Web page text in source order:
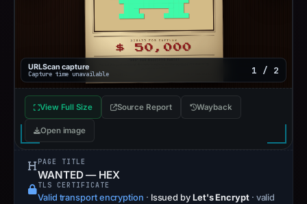
URLScan capture
Capture time unavailable 1 / 2
View Full Size Source Report Wayback
Open image
PAGE TITLE
WANTED — HEX
TLS CERTIFICATE
Valid transport encryption · Issued by Let's Encrypt · valid